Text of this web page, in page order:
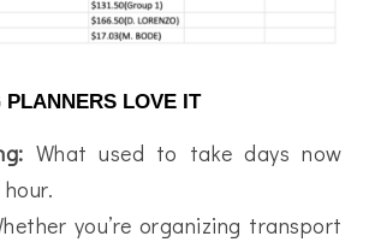
PLANNERS LOVE IT
What used to take days now
you’re organizing transport